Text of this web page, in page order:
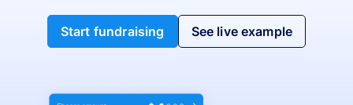
Start fundraising See live example